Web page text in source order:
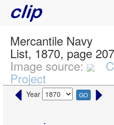
Mercantile Navy
List, 1870, page 207
Image source:
Project
Year GO